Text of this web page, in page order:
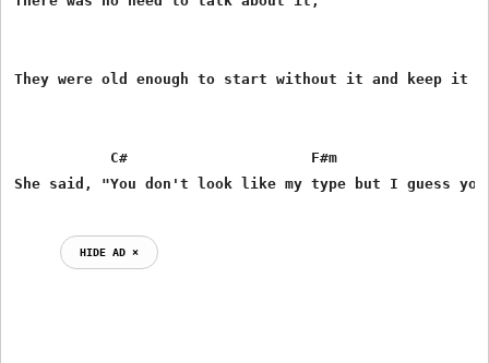
They were old enough to start without it and keep it
C#                     F#m
HIDE AD ⨯